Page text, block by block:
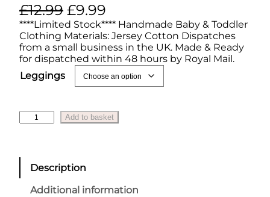
£12.99 O
r
i
g
a
r
i
£9.99
u
r
r
e
t
c
****Limited Stock**** Handmade Baby & Toddler
Clothing Materials: Jersey Cotton Dispatches
from a small business in the UK. Made & Ready
for dispatched within 48 hours by Royal Mail.
Leggings
Add to basket
Description
Additional information